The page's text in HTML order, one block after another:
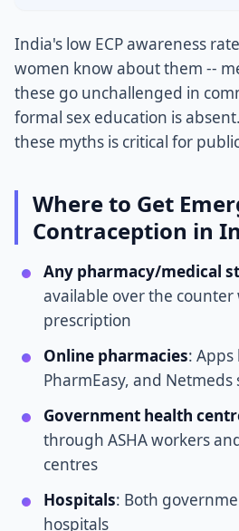
India's low ECP awareness
women know about them --
these go unchallenged in
formal sex education is
these myths is critical for
Where to Get
Contraception in
Any pharmacy/medical
available over the counter
prescription
Online pharmacies: Apps
PharmEasy, and Netmeds
Government health
through ASHA workers
centres
Hospitals: Both
hospitals